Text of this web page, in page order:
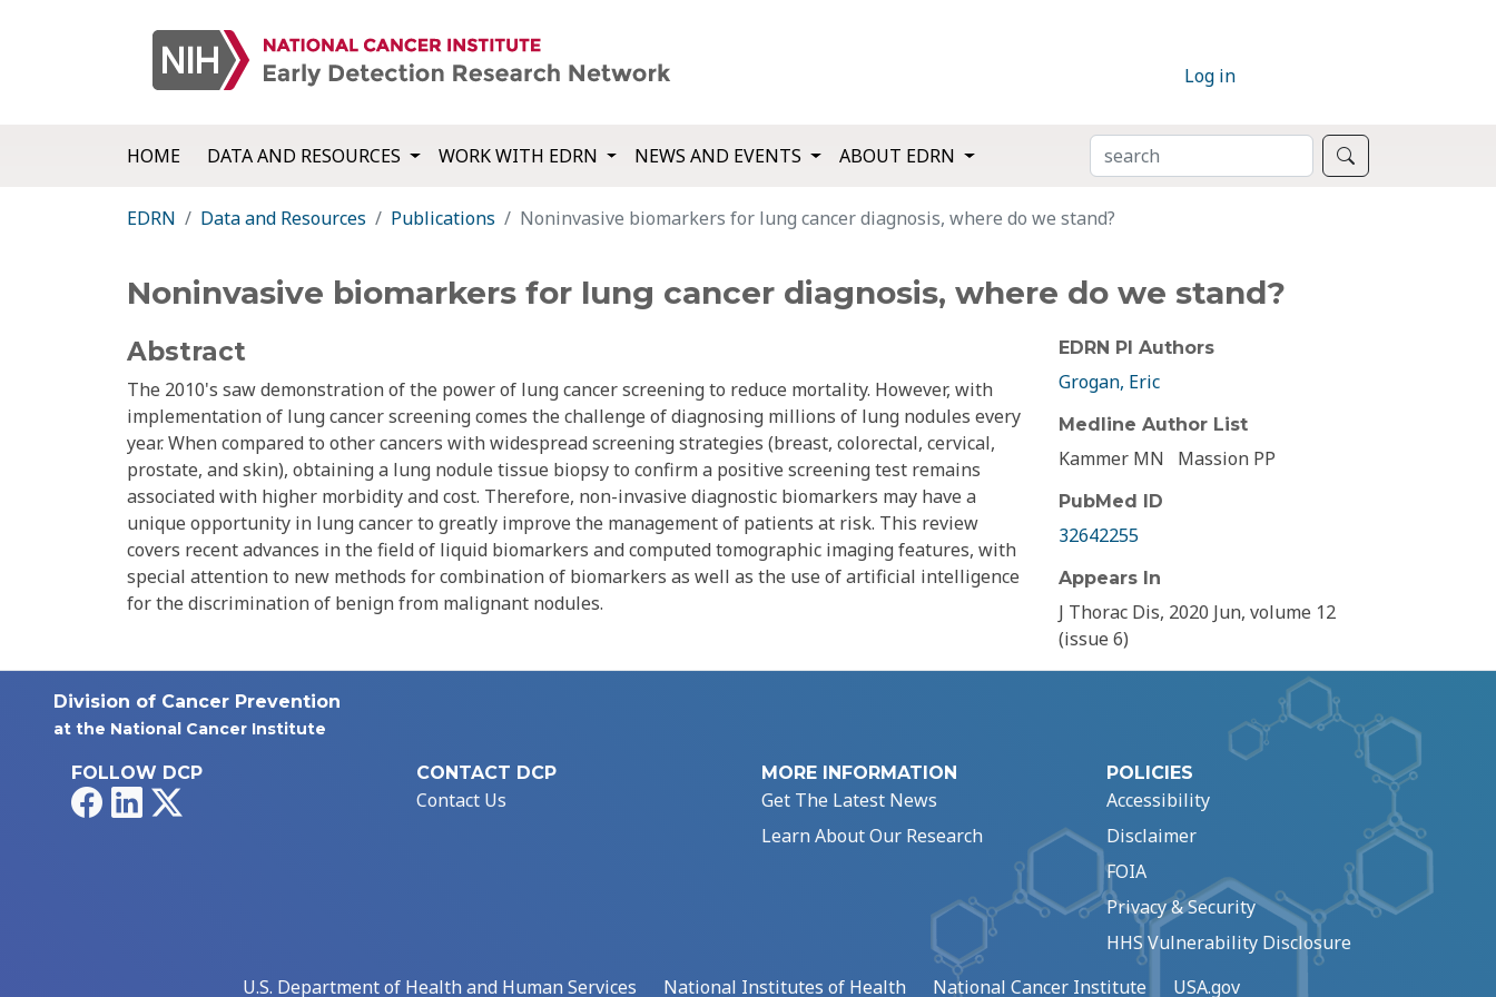
Log in
HOME DATA AND RESOURCES WORK WITH EDRN NEWS AND EVENTS ABOUT EDRN SEARCH
EDRN Data and Resources Publications Noninvasive biomarkers for lung cancer diagnosis, where do we stand?
Noninvasive biomarkers for lung cancer diagnosis, where do we stand?
Abstract
The 2010's saw demonstration of the power of lung cancer screening to reduce mortality. However, with
implementation of lung cancer screening comes the challenge of diagnosing millions of lung nodules every
year. When compared to other cancers with widespread screening strategies (breast, colorectal, cervical,
prostate, and skin), obtaining a lung nodule tissue biopsy to confirm a positive screening test remains
associated with higher morbidity and cost. Therefore, non-invasive diagnostic biomarkers may have a
unique opportunity in lung cancer to greatly improve the management of patients at risk. This review
covers recent advances in the field of liquid biomarkers and computed tomographic imaging features, with
special attention to new methods for combination of biomarkers as well as the use of artificial intelligence
for the discrimination of benign from malignant nodules.
EDRN PI Authors
Grogan, Eric
Medline Author List
Kammer MN Massion PP
PubMed ID
32642255
Appears In
J Thorac Dis, 2020 Jun, volume 12
(issue 6)
Division of Cancer Prevention
at the National Cancer Institute
FOLLOW DCP
FacebookLinkedIn
CONTACT DCP
Contact Us
MORE INFORMATION
Get The Latest News
Learn About Our Research
POLICIES
Accessibility
Disclaimer
FOIA
Privacy & Security
HHS Vulnerability Disclosure
U.S. Department of Health and Human Services
National Institutes of Health National Cancer Institute USA.gov